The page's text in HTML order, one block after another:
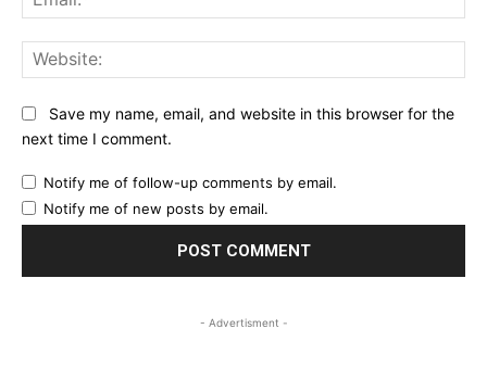
Save my name, email, and website in this browser for the
next time I comment.
Notify me of follow-up comments by email.
Notify me of new posts by email.
- Advertisment -